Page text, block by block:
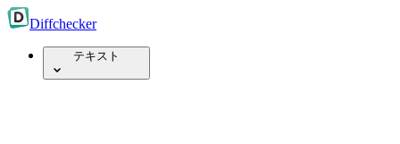
Diffchecker
テキスト